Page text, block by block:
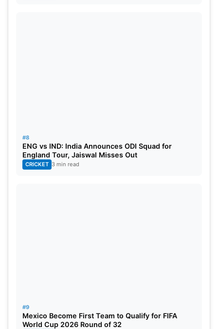
#8
ENG vs IND: India Announces ODI Squad for
England Tour, Jaiswal Misses Out
CRICKET 3 min read
#9
Mexico Become First Team to Qualify for FIFA
World Cup 2026 Round of 32